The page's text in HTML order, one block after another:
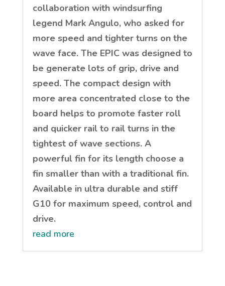
collaboration with windsurfing
legend Mark Angulo, who asked for
more speed and tighter turns on the
wave face. The EPIC was designed to
be generate lots of grip, drive and
speed. The compact design with
more area concentrated close to the
board helps to promote faster roll
and quicker rail to rail turns in the
tightest of wave sections. A
powerful fin for its length choose a
fin smaller than with a traditional fin.
Available in ultra durable and stiff
G10 for maximum speed, control and
drive.
read more